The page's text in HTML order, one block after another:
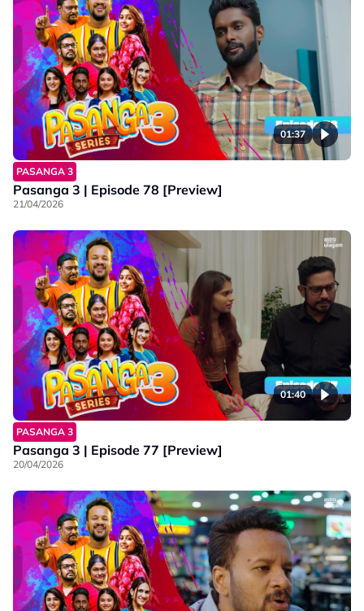
01:37
PASANGA 3
Pasanga 3 | Episode 78 [Preview]
21/04/2026
01:40
PASANGA 3
Pasanga 3 | Episode 77 [Preview]
20/04/2026